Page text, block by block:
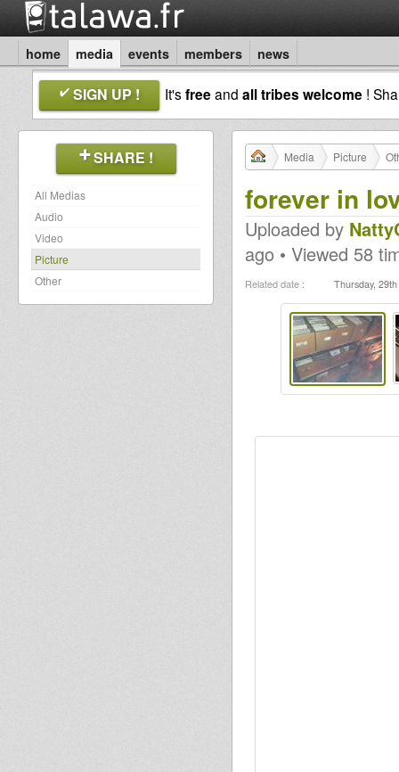
home media events members news
SIGN UP ! It'sfreeand all tribes welcome !
SHARE !
All Medias
Audio
Video
Picture
Other
Media Picture
forever in
Uploaded by
ago • Viewed 58
Related date : Thursday,